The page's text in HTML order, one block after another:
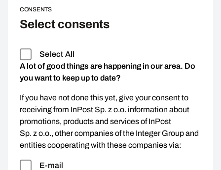
CONSENTS
Select consents
Select All
A lot of good things are happening in our area. Do
you want to keep up to date?
If you have not done this yet, give your consent to
receiving from InPost Sp. z o.o. information about
promotions, products and services of InPost
Sp. z o.o., other companies of the Integer Group and
entities cooperating with these companies via:
E-mail